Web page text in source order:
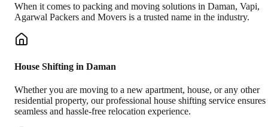
When it comes to packing and moving solutions in Daman, Vapi,
Agarwal Packers and Movers is a trusted name in the industry.
House Shifting in Daman
Whether you are moving to a new apartment, house, or any other
residential property, our professional house shifting service ensures
seamless and hassle-free relocation experience.